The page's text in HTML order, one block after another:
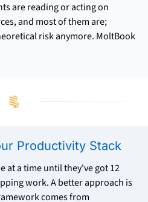
are reading or acting on
and most of them are;
risk anymore. MoltBook
Productivity Stack
at a time until they've got 12
work. A better approach is
comes from